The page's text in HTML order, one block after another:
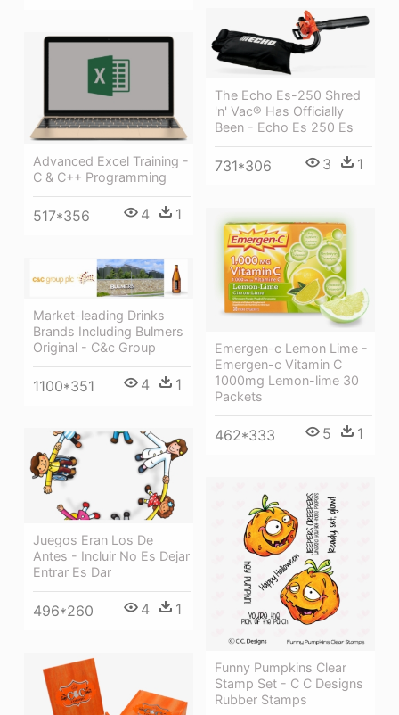
The Echo Es-250 Shred
'n' Vac® Has Officially
Been - Echo Es 250 Es
731*306 3 1
Advanced Excel Training -
C & C++ Programming
517*356 4 1
Emergen-c Lemon Lime -
Emergen-c Vitamin C
1000mg Lemon-lime 30
Packets
462*333 5 1
Market-leading Drinks
Brands Including Bulmers
Original - C&c Group
1100*351 4 1
Juegos Eran Los De
Antes - Incluir No Es Dejar
Entrar Es Dar
496*260 4 1
Funny Pumpkins Clear
Stamp Set - C C Designs
Rubber Stamps